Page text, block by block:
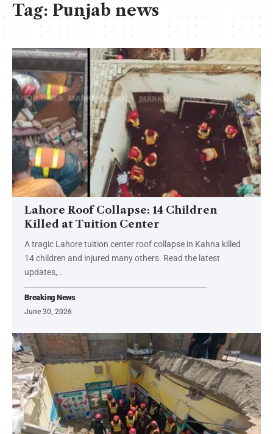
Tag:Punjab news
Lahore Roof Collapse: 14 Children
Killed at Tuition Center
A tragic Lahore tuition center roof collapse in Kahna killed
14 children and injured many others. Read the latest
updates,…
Breaking News
June 30, 2026